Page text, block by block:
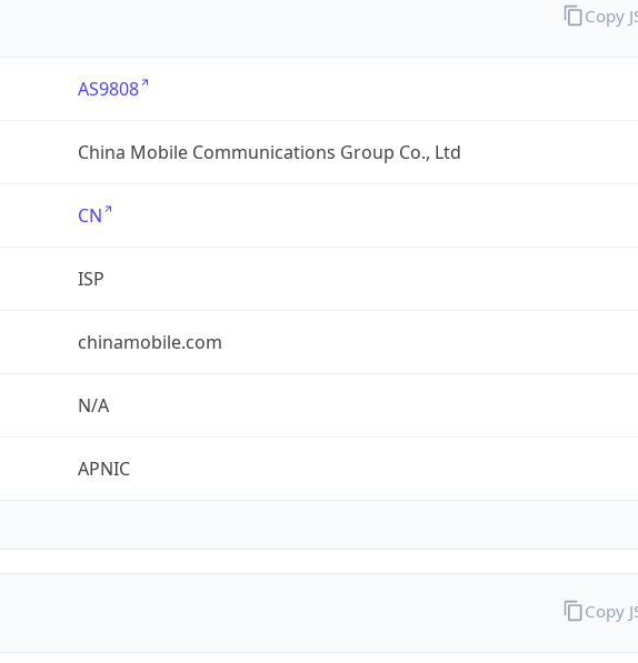
AS9808
China Mobile Communications Group Co., Ltd
CN
ISP
chinamobile.com
N/A
APNIC
Copy
Copy